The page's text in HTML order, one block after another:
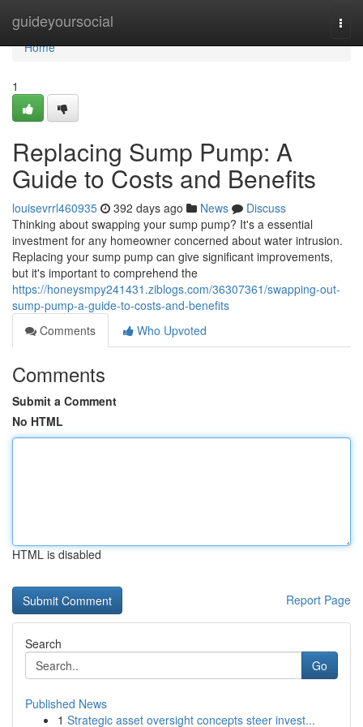
guideyoursocial
Home
Home
1
Replacing Sump Pump: A
Guide to Costs and Benefits
louisevrrl460935 392 days ago News
Discuss
Thinking about swapping your sump pump? It's a essential
investment for any homeowner concerned about water intrusion.
Replacing your sump pump can give significant improvements,
but it's important to comprehend the
https://honeysmpy241431.ziblogs.com/36307361/swapping-out-
sump-pump-a-guide-to-costs-and-benefits
Comments
Who Upvoted
Comments
Submit a Comment
No HTML
HTML is disabled
Report Page
Search
Go
Published News
1 Strategic asset oversight concepts steer invest...